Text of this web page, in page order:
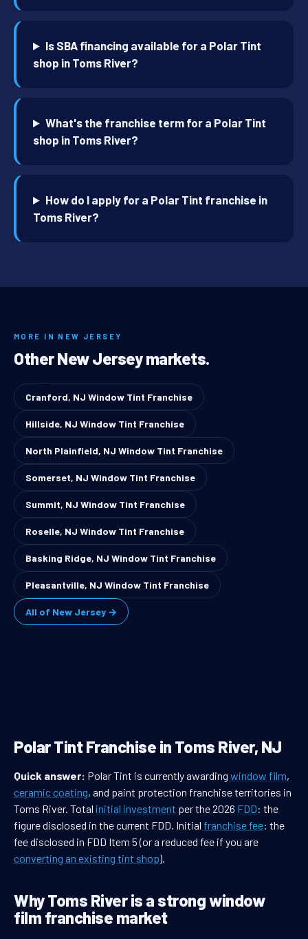
Is SBA financing available for a Polar Tint
shop in Toms River?
What's the franchise term for a Polar Tint
shop in Toms River?
How do I apply for a Polar Tint franchise in
Toms River?
MORE IN NEW JERSEY
Other New Jersey markets.
Cranford, NJ Window Tint Franchise
Hillside, NJ Window Tint Franchise
North Plainfield, NJ Window Tint Franchise
Somerset, NJ Window Tint Franchise
Summit, NJ Window Tint Franchise
Roselle, NJ Window Tint Franchise
Basking Ridge, NJ Window Tint Franchise
Pleasantville, NJ Window Tint Franchise
All of New Jersey →
Polar Tint Franchise in Toms River, NJ
Quick answer: Polar Tint is currently awarding window film,
ceramic coating, and paint protection franchise territories in
Toms River. Total initial investment per the 2026 FDD: the
figure disclosed in the current FDD. Initial franchise fee: the
fee disclosed in FDD Item 5 (or a reduced fee if you are
converting an existing tint shop).
Why Toms River is a strong window
film franchise market